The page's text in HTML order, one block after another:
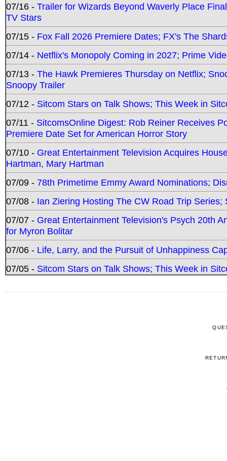
07/16 - Trailer for Wizards Beyond Waverly Place
TV Stars
07/15 - Fox Fall 2026 Premiere Dates; FX's The
07/14 - Netflix's Monopoly Coming in 2027; Prime
07/13 - The Hawk Premieres Thursday on Netflix;
Snoopy Trailer
07/12 - Sitcom Stars on Talk Shows; This Week in
07/11 - SitcomsOnline Digest: Rob Reiner Receives
Premiere Date Set for American Horror Story
07/10 - Great Entertainment Television Acquires
Hartman, Mary Hartman
07/09 - 78th Primetime Emmy Award Nominations;
07/08 - Ian Ziering Hosting The CW Road Trip
07/07 - Great Entertainment Television's Psych 20th
for Myron Bolitar
07/06 - Life, Larry, and the Pursuit of Unhappiness
07/05 - Sitcom Stars on Talk Shows; This Week in